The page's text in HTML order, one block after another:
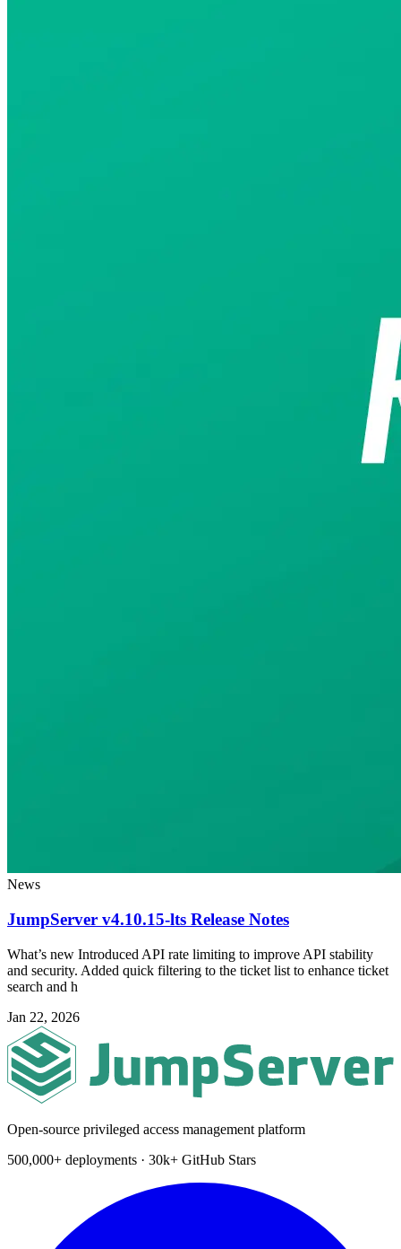
News
JumpServer v4.10.15-lts Release Notes
What’s new Introduced API rate limiting to improve API stability
and security. Added quick filtering to the ticket list to enhance ticket
search and h
Jan 22, 2026
Open-source privileged access management platform
500,000+ deployments · 30k+ GitHub Stars